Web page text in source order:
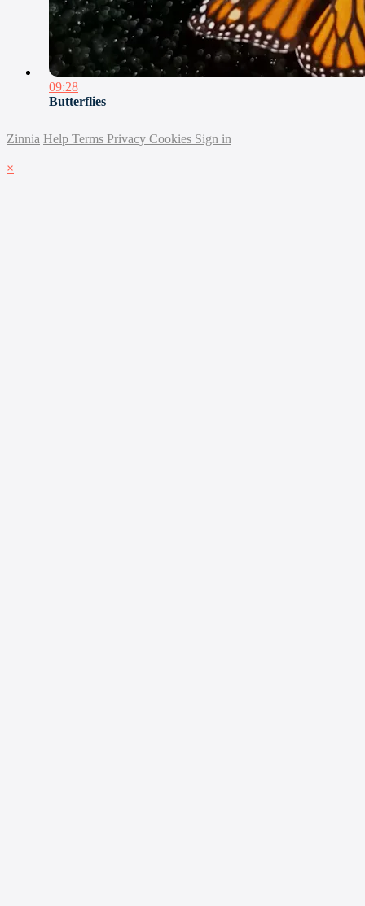
09:28
Butterflies
Zinnia Help Terms Privacy Cookies Sign in
×